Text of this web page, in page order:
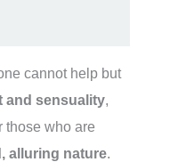
cannot help but
and sensuality,
those who are
alluring nature.